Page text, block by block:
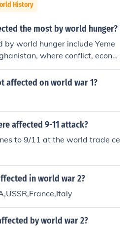
History
the most by world hunger?
by world hunger include Yeme
where conflict, econo
change exacerbate food ins
in the Horn of Africa, such
These regions often experie
and limited access to basi
humanitarian crise
affected on world war 1?
affected 9-11 attack?
to 9/11 at the world trade ce
in world war 2?
by world war 2?